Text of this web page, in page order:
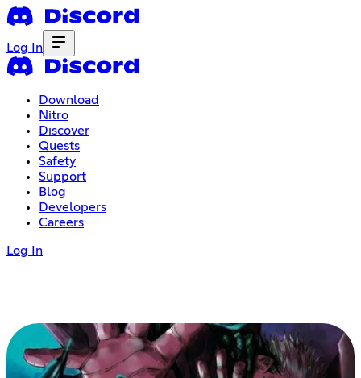
Log In
Download
Nitro
Discover
Quests
Safety
Support
Blog
Developers
Careers
Log In